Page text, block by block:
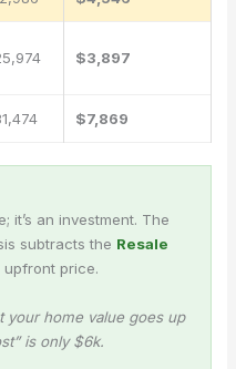
$3,897
$7,869
it’s an investment. The
subtracts the Resale
upfront price.
your home value goes up
is only $6k.